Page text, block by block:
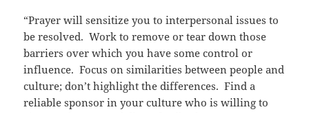
“Prayer will sensitize you to interpersonal issues to
be resolved. Work to remove or tear down those
barriers over which you have some control or
influence. Focus on similarities between people and
culture; don’t highlight the differences. Find a
reliable sponsor in your culture who is willing to